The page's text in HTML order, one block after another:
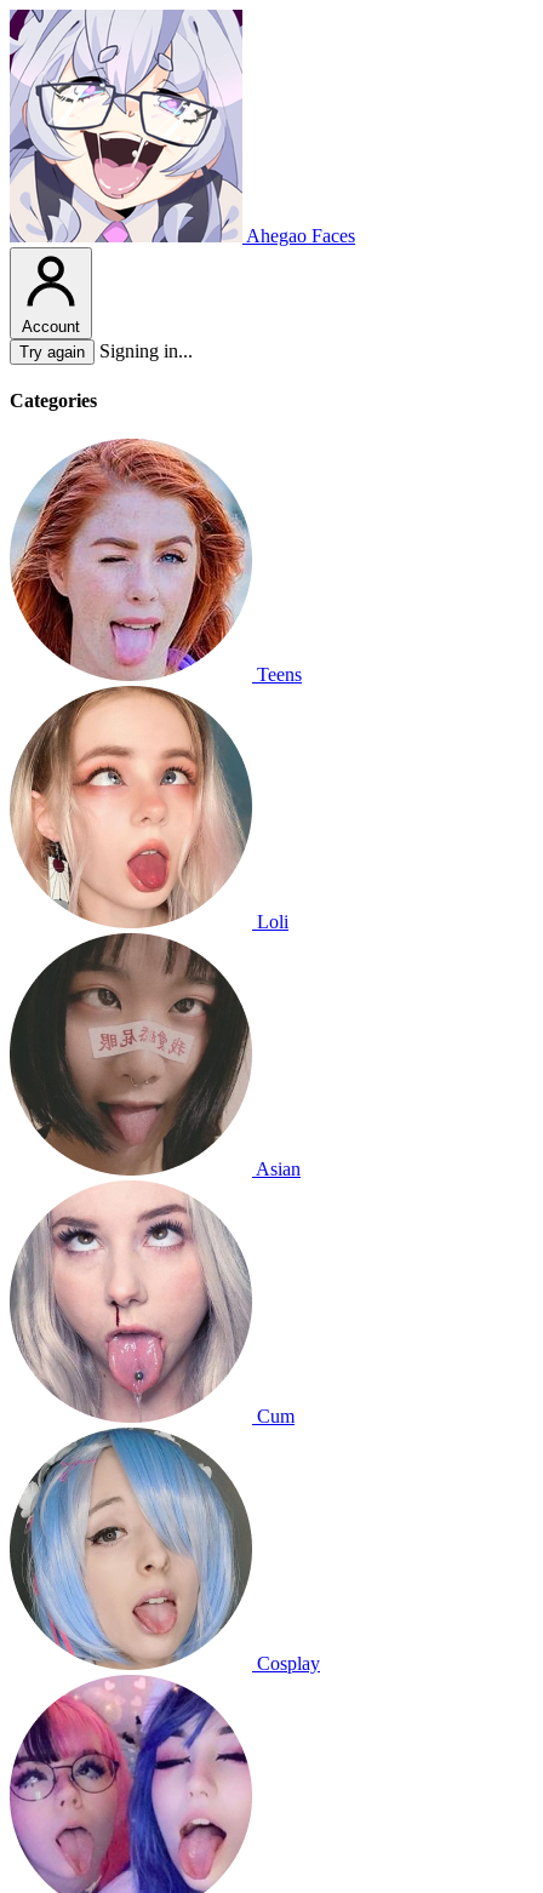
Ahegao Faces
Account
Try again
Signing in...
Categories
Teens
Loli
Asian
Cum
Cosplay